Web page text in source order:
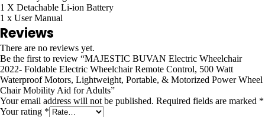
1 X Detachable Li-ion Battery
1 x User Manual
Reviews
There are no reviews yet.
Be the first to review “MAJESTIC BUVAN Electric Wheelchair
2022- Foldable Electric Wheelchair Remote Control, 500 Watt
Waterproof Motors, Lightweight, Portable, & Motorized Power Wheel
Chair Mobility Aid for Adults”
Your email address will not be published. Required fields are marked *
Your rating *